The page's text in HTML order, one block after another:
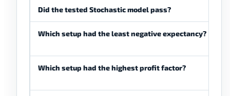
Did the tested Stochastic model pass?
Which setup had the least negative expectancy?
Which setup had the highest profit factor?